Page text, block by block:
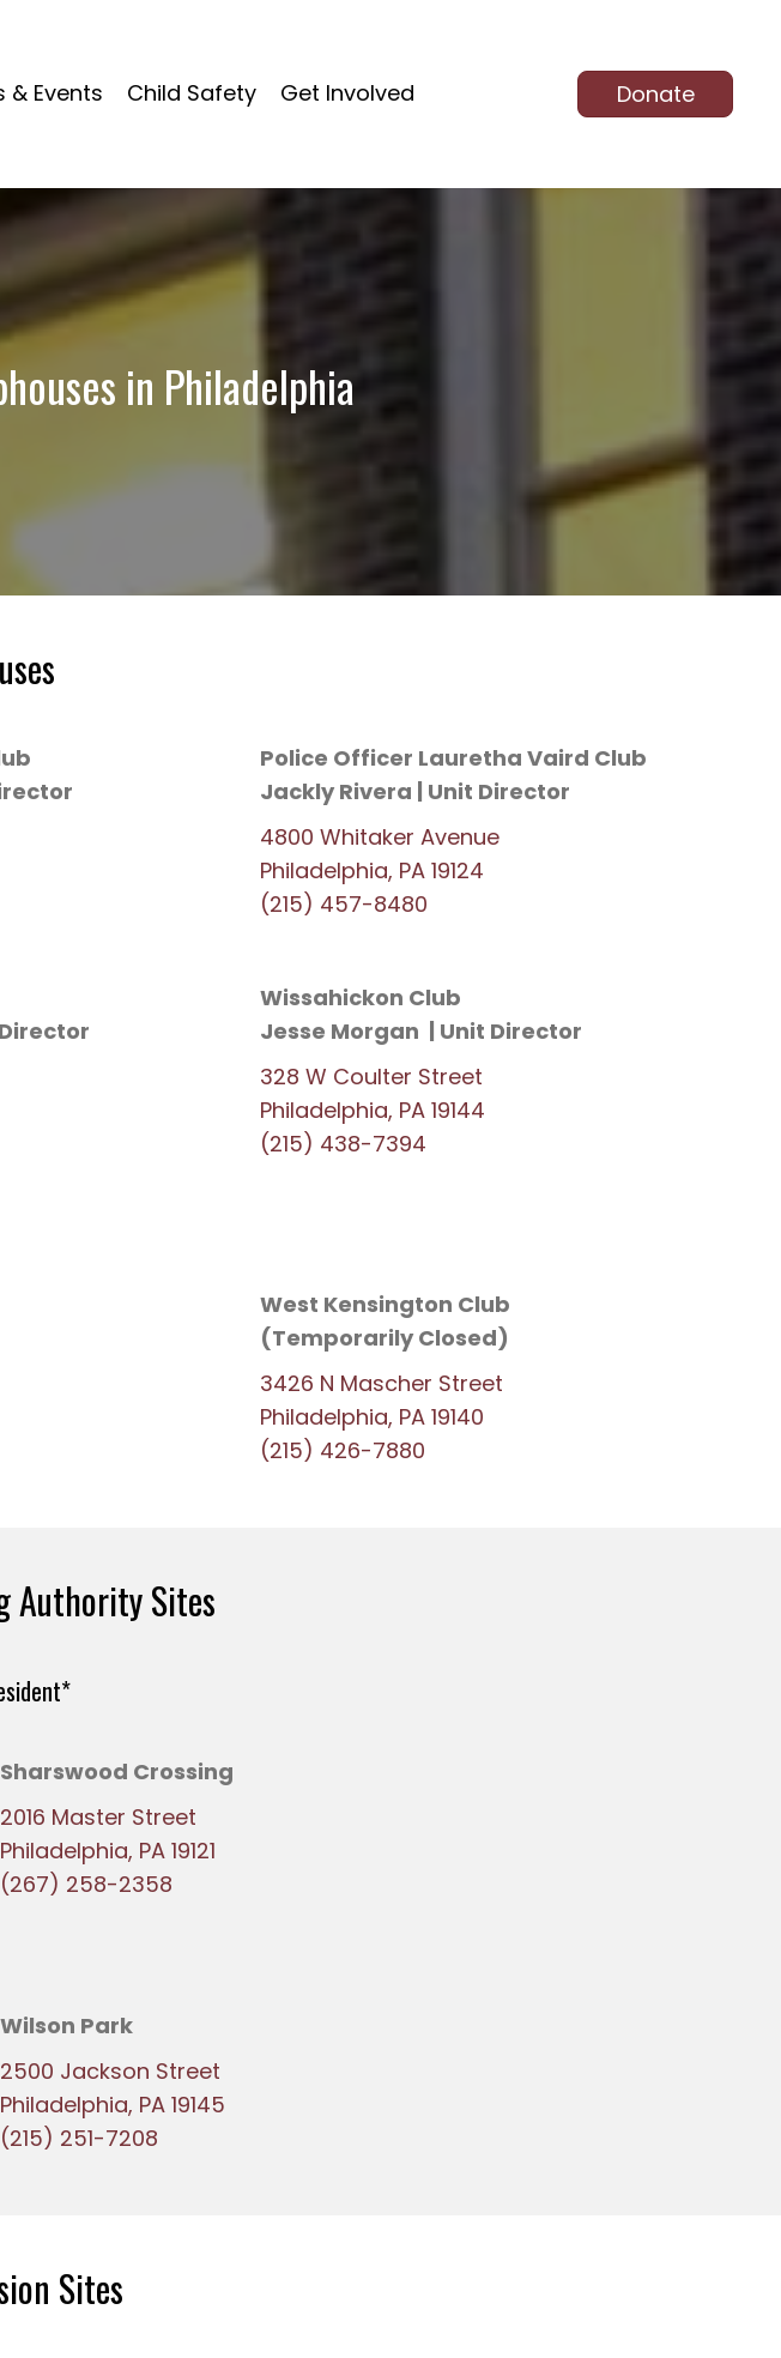
& Events Child Safety Get Involved Donate
in Philadelphia
Police Officer Lauretha Vaird Club
Jackly Rivera | Unit Director
4800 Whitaker Avenue
Philadelphia, PA 19124
(215) 457-8480
Wissahickon Club
Jesse Morgan | Unit Director
328 W Coulter Street
Philadelphia, PA 19144
(215) 438-7394
West Kensington Club
(Temporarily Closed)
3426 N Mascher Street
Philadelphia, PA 19140
(215) 426-7880
Authority Sites
Sharswood Crossing
2016 Master Street
Philadelphia, PA 19121
(267) 258-2358
Wilson Park
2500 Jackson Street
Philadelphia, PA 19145
(215) 251-7208
Sites